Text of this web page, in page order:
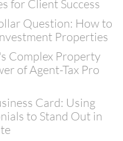
for Client Success
Question: How to
Properties
Complex Property
of Agent-Tax Pro
Card: Using
to Stand Out in